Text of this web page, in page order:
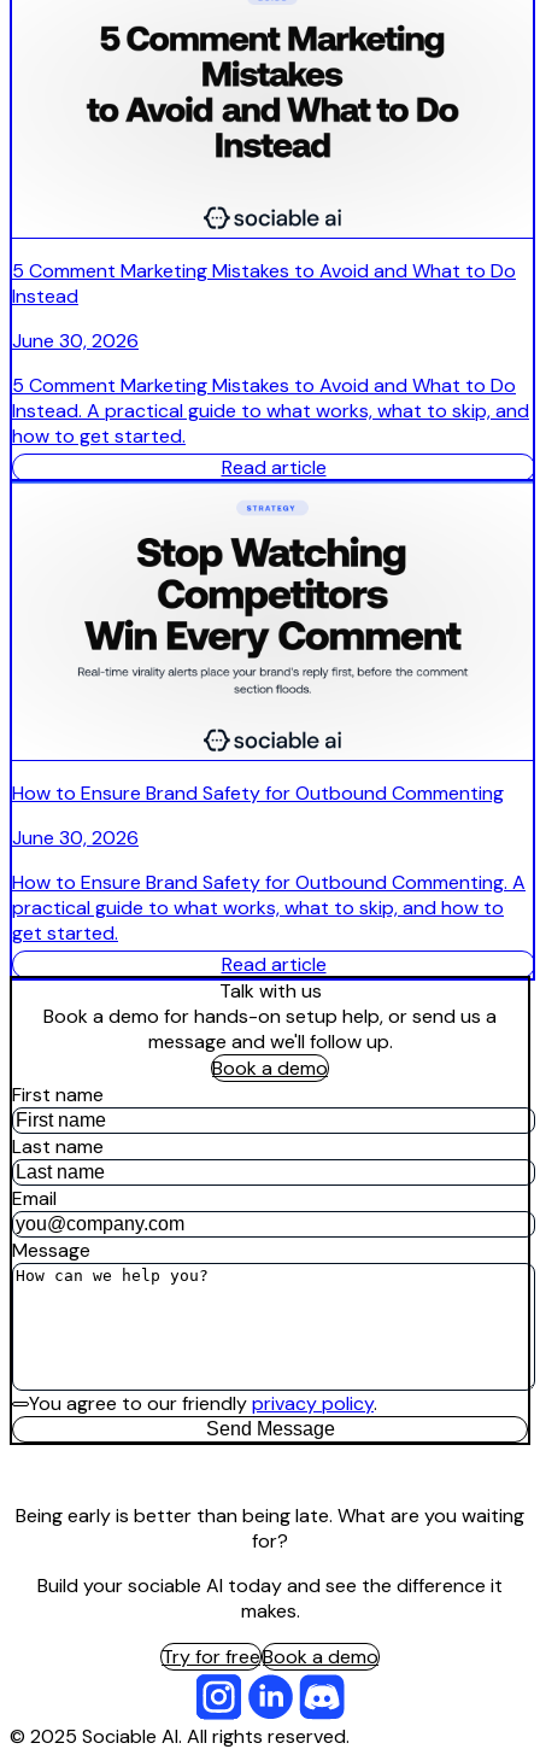
5 Comment Marketing Mistakes to Avoid and What to Do
Instead
June 30, 2026
5 Comment Marketing Mistakes to Avoid and What to Do
Instead. A practical guide to what works, what to skip, and
how to get started.
Read article
How to Ensure Brand Safety for Outbound Commenting
June 30, 2026
How to Ensure Brand Safety for Outbound Commenting. A
practical guide to what works, what to skip, and how to
get started.
Read article
Talk with us
Book a demo for hands-on setup help, or send us a
message and we'll follow up.
Book a demo
First name
Last name
Email
Message
You agree to our friendlyprivacy policy.
Send Message
Being early is better than being late. What are you waiting
for?
Build your sociable AI today and see the difference it
makes.
Try for freeBook a demo
© 2025 Sociable AI. All rights reserved.